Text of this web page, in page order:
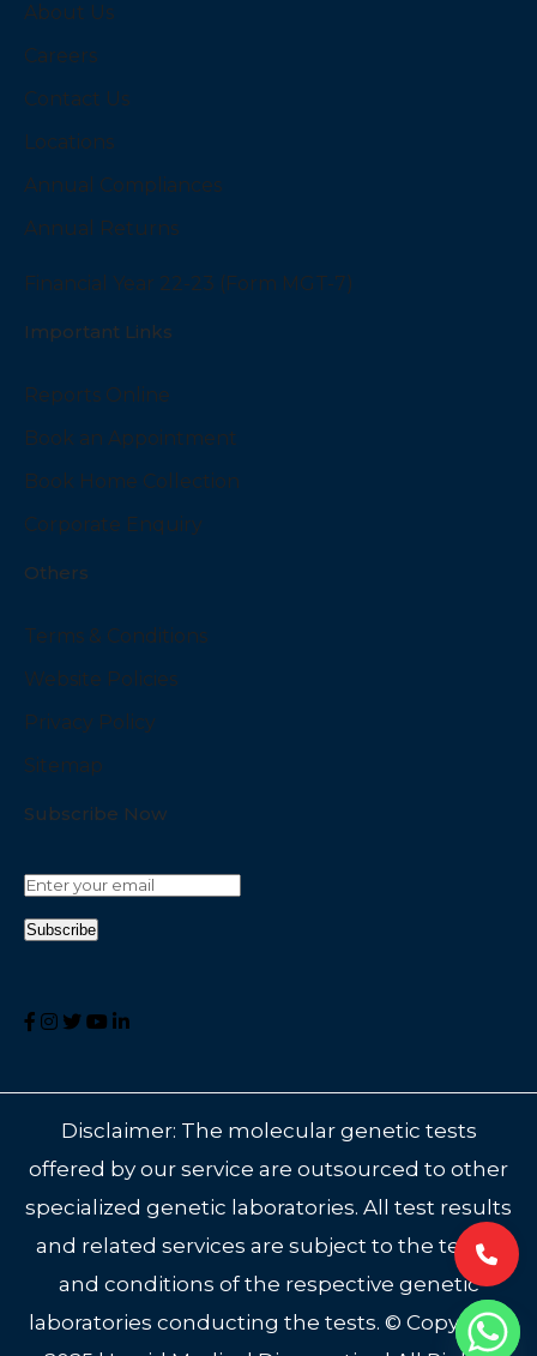
About Us
Careers
Contact Us
Locations
Annual Compliances
Annual Returns
Financial Year 22-23 (Form MGT-7)
Important Links
Reports Online
Book an Appointment
Book Home Collection
Corporate Enquiry
Others
Terms & Conditions
Website Policies
Privacy Policy
Sitemap
Subscribe Now
Disclaimer: The molecular genetic tests
offered by our service are outsourced to other
specialized genetic laboratories. All test results
and related services are subject to the terms
and conditions of the respective genetic
laboratories conducting the tests. © Copyright